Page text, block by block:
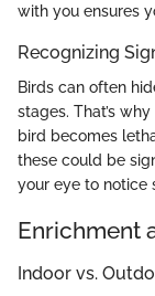
with you ensures
Recognizing
Birds can often
stages. That’s
bird becomes
these could be
your eye to notice
Enrichment
Indoor vs.